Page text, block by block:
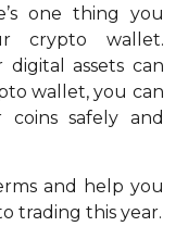
one thing you
crypto wallet.
assets can
wallet, you can
coins safely and
and help you
trading this year.